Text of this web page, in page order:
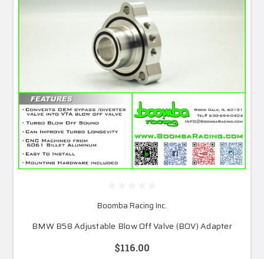
Boomba Racing Inc.
BMW B58 Adjustable Blow Off Valve (BOV) Adapter
$116.00